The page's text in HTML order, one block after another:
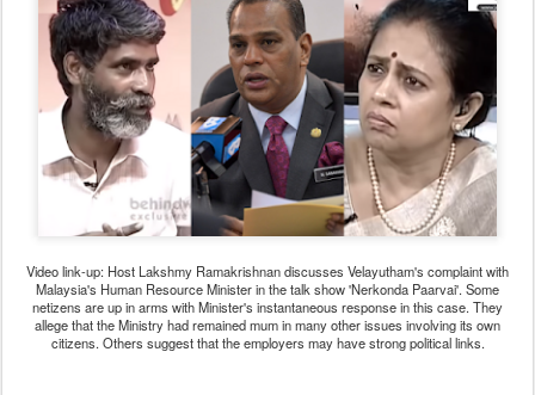
Video link-up: Host Lakshmy Ramakrishnan discusses Velayutham's complaint with
Malaysia's Human ResourceMinister in the talk show 'Nerkonda Paarvai'. Some
netizens are up in arms with Minister's instantaneous response in this case. They
allege that the Ministry hadremained mum in many other issues involving its own
citizens. Others suggest that the employers may have strong political links.